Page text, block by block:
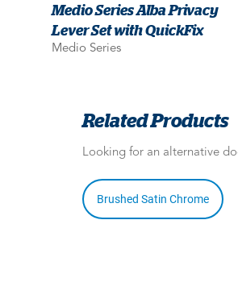
Medio Series Alba Privacy
Lever Set with QuickFix
Medio Series
Related Products
Looking for an alternative
Brushed Satin Chrome